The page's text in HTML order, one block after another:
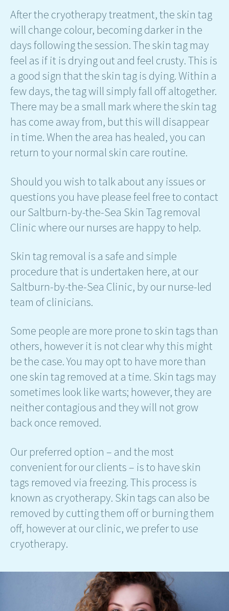
After the cryotherapy treatment, the skin tag
will change colour, becoming darker in the
days following the session. The skin tag may
feel as if it is drying out and feel crusty. This is
a good sign that the skin tag is dying. Within a
few days, the tag will simply fall off altogether.
There may be a small mark where the skin tag
has come away from, but this will disappear
in time. When the area has healed, you can
return to your normal skin care routine.
Should you wish to talk about any issues or
questions you have please feel free to contact
our Saltburn-by-the-Sea Skin Tag removal
Clinic where our nurses are happy to help.
Skin tag removal is a safe and simple
procedure that is undertaken here, at our
Saltburn-by-the-Sea Clinic, by our nurse-led
team of clinicians.
Some people are more prone to skin tags than
others, however it is not clear why this might
be the case. You may opt to have more than
one skin tag removed at a time. Skin tags may
sometimes look like warts; however, they are
neither contagious and they will not grow
back once removed.
Our preferred option – and the most
convenient for our clients – is to have skin
tags removed via freezing. This process is
known as cryotherapy. Skin tags can also be
removed by cutting them off or burning them
off, however at our clinic, we prefer to use
cryotherapy.